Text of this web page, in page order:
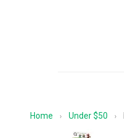
Home › Under $50 ›